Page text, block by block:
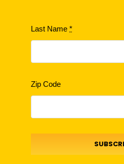
Last Name*
Zip Code